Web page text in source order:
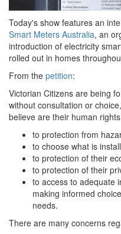
Today's show features an
Smart Meters Australia, an
introduction of electricity
rolled out in homes
From the petition:
Victorian Citizens are being
without consultation or
believe are their human
to protection from
to choose what is
to protection of their
to protection of their
to access to adequate
making informed
needs.
There are many concerns